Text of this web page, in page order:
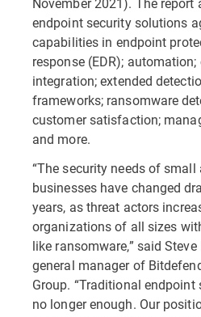
endpoint security solutions
capabilities in endpoint
response (EDR);
integration; extended
frameworks; ransomware
customer satisfaction;
and more.
“The security needs of
businesses have changed
years, as threat actors
organizations of all sizes
like ransomware,” said
general manager of
Group. “Traditional
no longer enough. Our